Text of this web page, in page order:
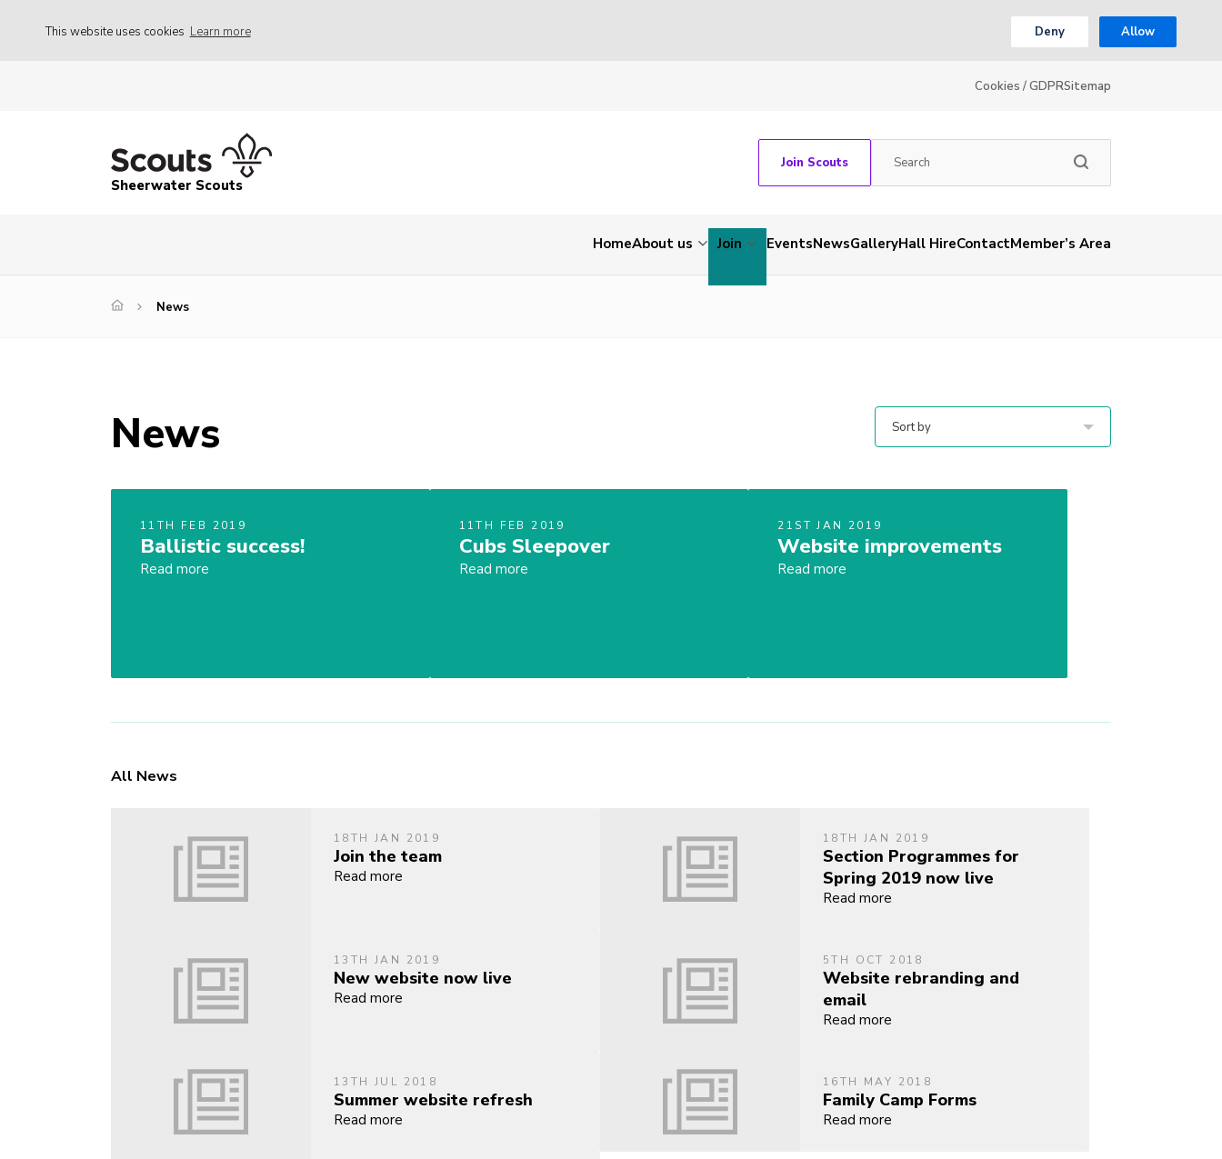
This website uses cookies Learn more Deny Allow
Cookies / GDPRSitemap
Sheerwater Scouts
Join Scouts
HomeAbout us Join EventsNewsGalleryHall HireContactMember’s Area
News
News Sort by
11TH FEB 2019
Ballistic success!
Read more
11TH FEB 2019
Cubs Sleepover
Read more
21ST JAN 2019
Website improvements
Read more
All News
18TH JAN 2019
Join the team
Read more
18TH JAN 2019
Section Programmes for
Spring 2019 now live
Read more
13TH JAN 2019
New website now live
Read more
5TH OCT 2018
Website rebranding and
email
Read more
13TH JUL 2018
Summer website refresh
Read more
16TH MAY 2018
Family Camp Forms
Read more